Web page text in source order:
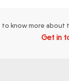
to know more about
Get in